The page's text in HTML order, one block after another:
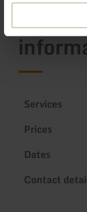
Services
Prices
Dates
Contact